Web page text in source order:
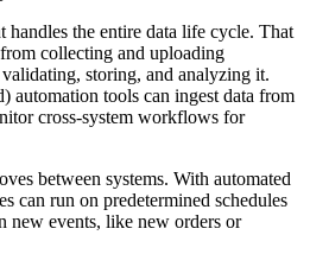
handles the entire data life cycle. That
collecting and uploading
storing, and analyzing it.
automation tools can ingest data from
cross-system workflows for
between systems. With automated
can run on predetermined schedules
new events, like new orders or